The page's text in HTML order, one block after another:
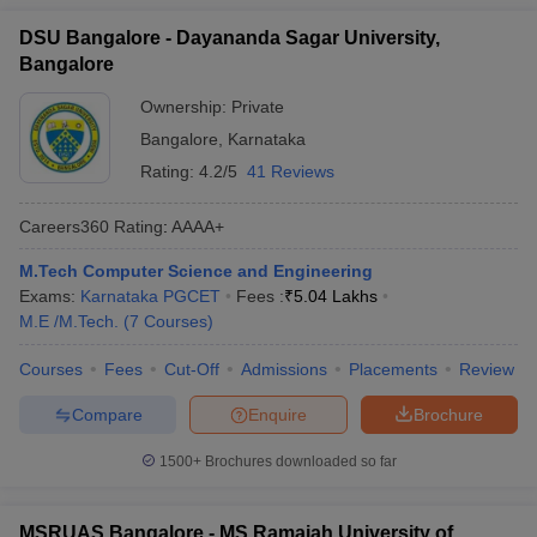
DSU Bangalore - Dayananda Sagar University,
Bangalore
Ownership: Private
Bangalore
Karnataka
Rating: 4.2/5 41 Reviews
Careers360 Rating: AAAA+
M.Tech Computer Science and Engineering
Exams: Karnataka PGCET Fees :₹5.04 Lakhs
M.E /M.Tech.
(7 Courses)
Courses Fees Cut-Off Admissions Placements Review
Brochure
Enquire
Compare
1500+Brochures downloaded so far
MSRUAS Bangalore - MS Ramaiah University of